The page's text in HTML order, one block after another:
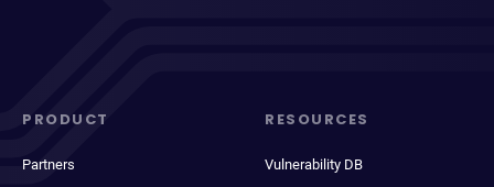
PRODUCT
Partners
RESOURCES
Vulnerability DB